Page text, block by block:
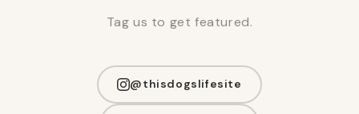
Tag us to get featured.
@thisdogslifesite